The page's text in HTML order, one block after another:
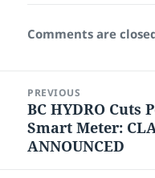
Comments are
navigation
PREVIOUS
Previous
post:
BC HYDRO Cuts
Smart Meter:
ANNOUNCED